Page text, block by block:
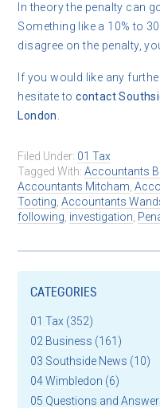
In theory the penalty can
Something like a 10% to
disagree on the penalty,
If you would like any
hesitate tocontact
London
Filed Under: 01 Tax
Tagged With:Accountants
Accountants Mitcham ,
Tooting ,Accountants
following investigation
CATEGORIES
01 Tax (352)
02 Business (161)
03 Southside News (10)
04 Wimbledon (6)
05 Questions and